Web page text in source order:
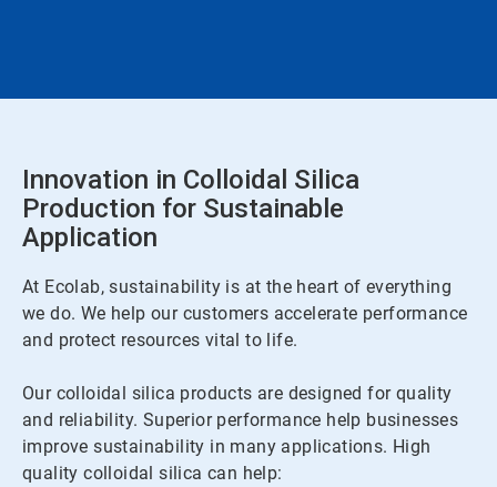
Innovation in Colloidal Silica
Production for Sustainable
Application
At Ecolab, sustainability is at the heart of everything
we do. We help our customers accelerate performance
and protect resources vital to life.
Our colloidal silica products are designed for quality
and reliability. Superior performance help businesses
improve sustainability in many applications. High
quality colloidal silica can help: